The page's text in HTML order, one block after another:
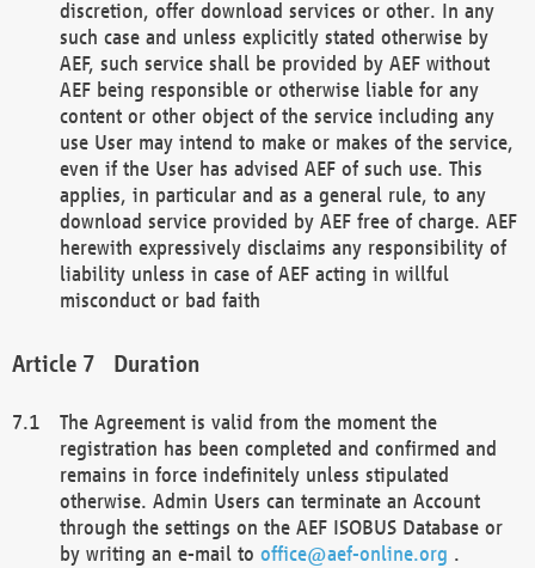
discretion, offer download services or other. In any
such case and unless explicitly stated otherwise by
AEF, such service shall be provided by AEF without
AEF being responsible or otherwise liable for any
content or other object of the service including any
use User may intend to make or makes of the service,
even if the User has advised AEF of such use. This
applies, in particular and as a general rule, to any
download service provided by AEF free of charge. AEF
herewith expressively disclaims any responsibility of
liability unless in case of AEF acting in willful
misconduct or bad faith
Duration
The Agreement is valid from the moment the
registration has been completed and confirmed and
remains in force indefinitely unless stipulated
otherwise. Admin Users can terminate an Account
through the settings on the AEF ISOBUS Database or
by writing an e-mail to office@aef-online.org .